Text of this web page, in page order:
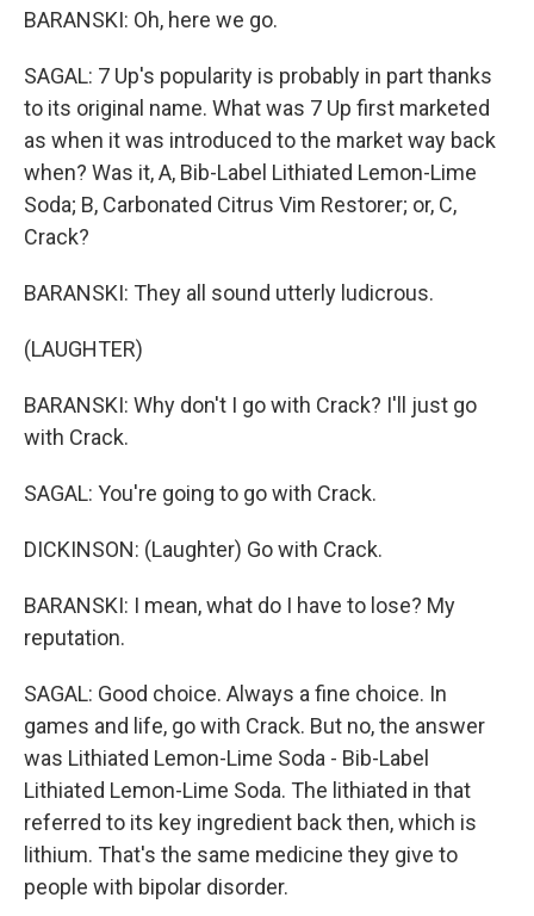
BARANSKI: Oh, here we go.
SAGAL: 7 Up's popularity is probably in part thanks
to its original name. What was 7 Up first marketed
as when it was introduced to the market way back
when? Was it, A, Bib-Label Lithiated Lemon-Lime
Soda; B, Carbonated Citrus Vim Restorer; or, C,
Crack?
BARANSKI: They all sound utterly ludicrous.
(LAUGHTER)
BARANSKI: Why don't I go with Crack? I'll just go
with Crack.
SAGAL: You're going to go with Crack.
DICKINSON: (Laughter) Go with Crack.
BARANSKI: I mean, what do I have to lose? My
reputation.
SAGAL: Good choice. Always a fine choice. In
games and life, go with Crack. But no, the answer
was Lithiated Lemon-Lime Soda - Bib-Label
Lithiated Lemon-Lime Soda. The lithiated in that
referred to its key ingredient back then, which is
lithium. That's the same medicine they give to
people with bipolar disorder.